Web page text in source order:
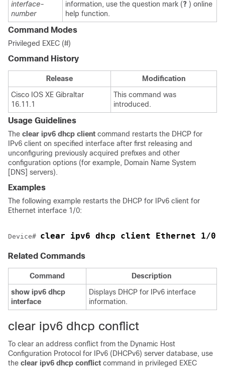
interface-
number
information, use the question mark (? ) online
help function.
Command Modes
Privileged EXEC (#)
Command History
Release
Modification
Cisco IOS XE Gibraltar
16.11.1
This command was
introduced.
Usage Guidelines
The clear ipv6 dhcp client command restarts the DHCP for
IPv6 client on specified interface after first releasing and
unconfiguring previously acquired prefixes and other
configuration options (for example, Domain Name System
[DNS] servers).
Examples
The following example restarts the DHCP for IPv6 client for
Ethernet interface 1/0:
Device# clear ipv6 dhcp client Ethernet 1/0
Related Commands
Command
Description
show ipv6 dhcp
interface
Displays DHCP for IPv6 interface
information.
clear ipv6 dhcp conflict
To clear an address conflict from the Dynamic Host
Configuration Protocol for IPv6 (DHCPv6) server database, use
the clear ipv6 dhcp conflict command in privileged EXEC